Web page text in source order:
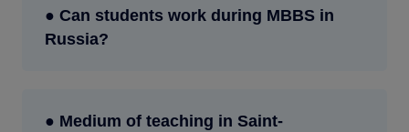
● Can students work during MBBS in
Russia?
● Medium of teaching in Saint-